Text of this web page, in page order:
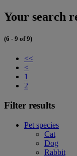
Your search
(6 - 9 of 9)
<<
<
1
2
Filter results
Pet species
Cat
Dog
Rabbit